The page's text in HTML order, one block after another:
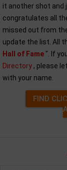
it another shot and
congratulates all
missed out from
update the list. All
Hall of Fame ". If
Directory , please
with your name.
FIND